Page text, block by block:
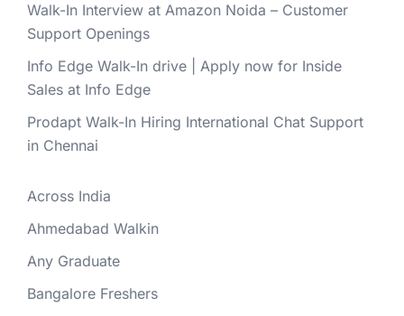
Walk-In Interview at Amazon Noida – Customer
Support Openings
Info Edge Walk-In drive | Apply now for Inside
Sales at Info Edge
Prodapt Walk-In Hiring International Chat Support
in Chennai
Across India
Ahmedabad Walkin
Any Graduate
Bangalore Freshers